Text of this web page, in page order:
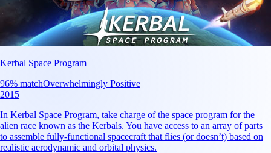
Kerbal Space Program
96% matchOverwhelmingly Positive
2015
In Kerbal Space Program, take charge of the space program for the
alien race known as the Kerbals. You have access to an array of parts
to assemble fully-functional spacecraft that flies (or doesn’t) based on
realistic aerodynamic and orbital physics.